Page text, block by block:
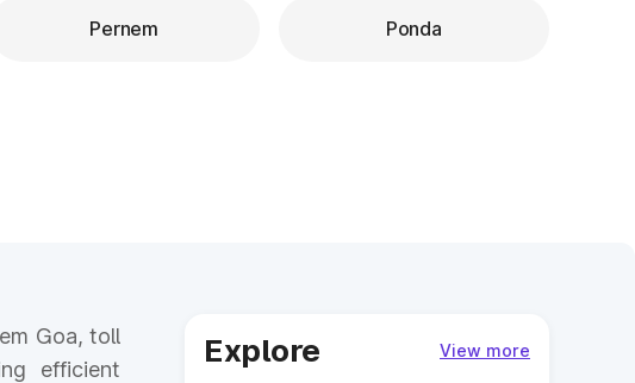
Pernem Ponda
Goa, toll
efficient
Explore View more